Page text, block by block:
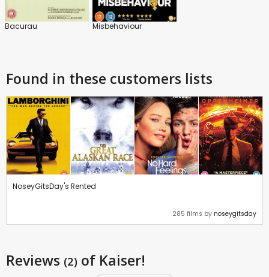
Bacurau Misbehaviour
Found in these customers lists
NoseyGitsDay's Rented
285 films by noseygitsday
Reviews (2) of Kaiser!